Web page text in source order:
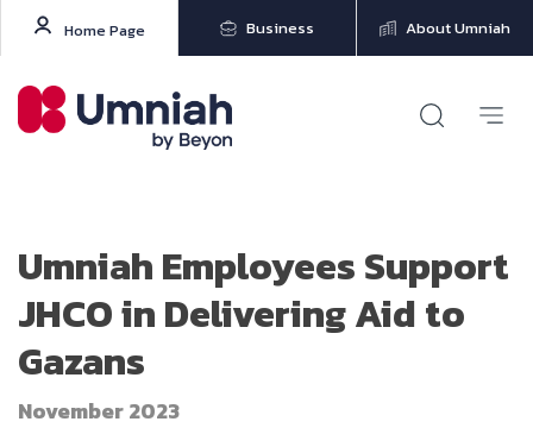
Home Page Business About Umniah
Umniah Employees Support
JHCO in Delivering Aid to
Gazans
November 2023